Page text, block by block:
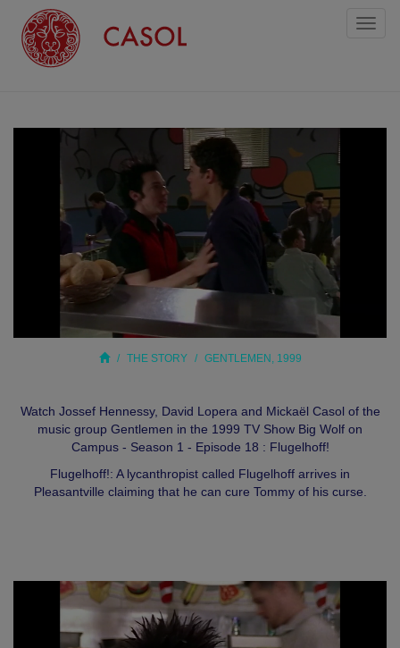
THE STORY GENTLEMEN, 1999
Watch Jossef Hennessy, David Lopera and Mickaël Casol of the
music group Gentlemen in the 1999 TV Show Big Wolf on
Campus - Season 1 - Episode 18 : Flugelhoff!
Flugelhoff!: A lycanthropist called Flugelhoff arrives in
Pleasantville claiming that he can cure Tommy of his curse.